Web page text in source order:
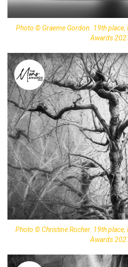
Photo © Graeme Gordon. 19th place,
Awards
Photo © Christine Rocher. 19th place,
Awards